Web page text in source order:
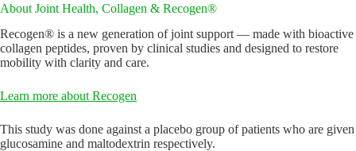
About Joint Health, Collagen & Recogen®
Recogen® is a new generation of joint support — made with bioactive
collagen peptides, proven by clinical studies and designed to restore
mobility with clarity and care.
Learn more about Recogen
This study was done against a placebo group of patients who are given
glucosamine and maltodextrin respectively.